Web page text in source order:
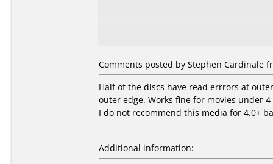
Comments posted by Stephen Cardinale
Half of the discs have read errrors at
outer edge. Works fine for movies under
I do not recommend this media for 4.0+
Additional information: